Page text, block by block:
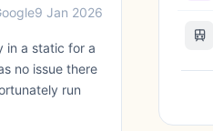
9 Jan 2026
in a static for a
no issue there
run